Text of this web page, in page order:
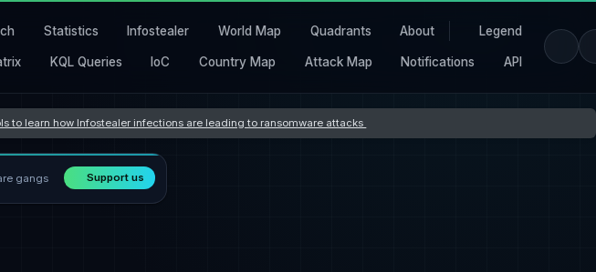
Statistics Infostealer World Map Quadrants About Legend
KQL Queries IoC Country Map Attack Map Notifications API
to learn how Infostealer infections are leading to ransomware attacks
gangs
Support us